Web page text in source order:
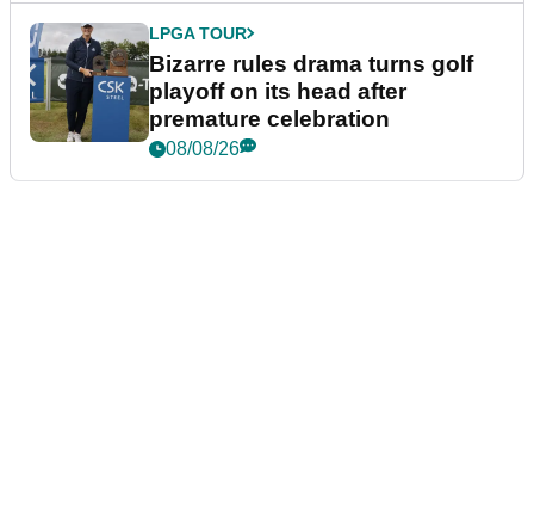
LPGA TOUR
Bizarre rules drama turns golf
playoff on its head after
premature celebration
08/08/26